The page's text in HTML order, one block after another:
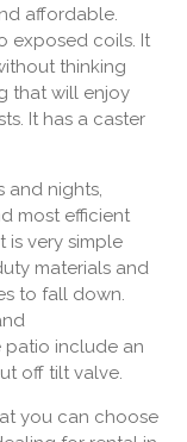
affordable.
exposed coils. It
thinking
that will enjoy
It has a caster
and nights,
most efficient
is very simple
materials and
to fall down.
patio include an
off tilt valve.
you can choose